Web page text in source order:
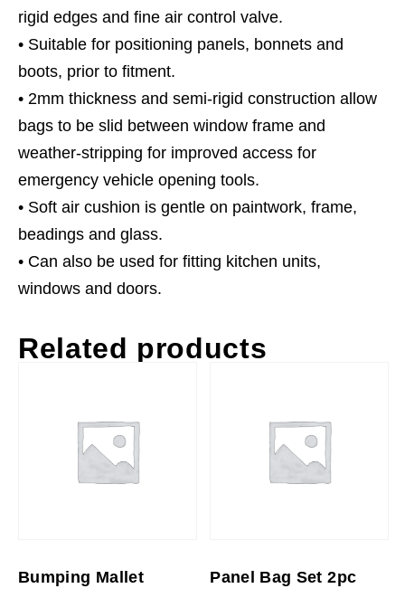
rigid edges and fine air control valve.
• Suitable for positioning panels, bonnets and
boots, prior to fitment.
• 2mm thickness and semi-rigid construction allow
bags to be slid between window frame and
weather-stripping for improved access for
emergency vehicle opening tools.
• Soft air cushion is gentle on paintwork, frame,
beadings and glass.
• Can also be used for fitting kitchen units,
windows and doors.
Related products
Bumping Mallet Panel Bag Set 2pc